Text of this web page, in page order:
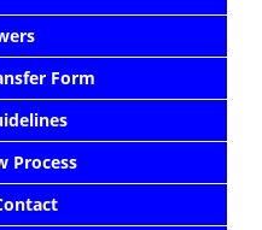
Form
Process